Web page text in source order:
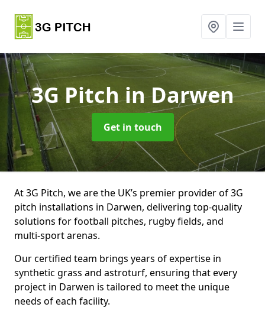
3G Pitchin Darwen
Get in touch
At 3G Pitch, we are the UK’s premier provider of 3G
pitch installations in Darwen, delivering top-quality
solutions for football pitches, rugby fields, and
multi-sport arenas.
Our certified team brings years of expertise in
synthetic grass and astroturf, ensuring that every
project in Darwen is tailored to meet the unique
needs of each facility.